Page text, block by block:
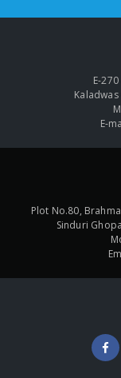
E-
E-
Plot No.80,
Sinduri